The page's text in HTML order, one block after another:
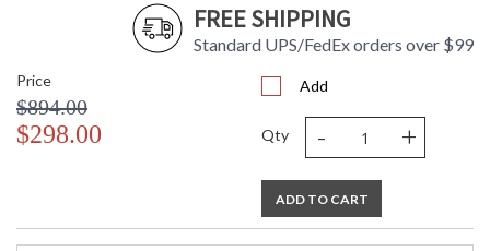
FREE SHIPPING
Standard UPS/FedEx orders over $99
Price
$894.00
$298.00
Add
Qty - +
ADD TO CART